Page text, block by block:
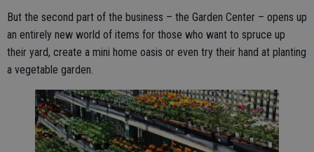
But the second part of the business – the Garden Center – opens up
an entirely new world of items for those who want to spruce up
their yard, create a mini home oasis or even try their hand at planting
a vegetable garden.